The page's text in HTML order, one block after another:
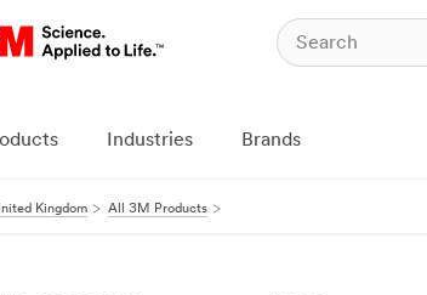
Industries Brands
Kingdom All 3M Products